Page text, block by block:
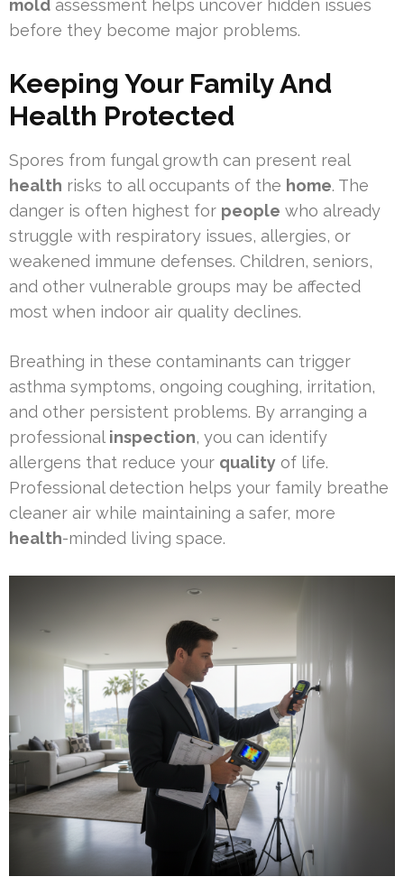
mold assessment helps uncover hidden issues
before they become major problems.
Keeping Your Family And
Health Protected
Spores from fungal growth can present real
health risks to all occupants of the home. The
danger is often highest for people who already
struggle with respiratory issues, allergies, or
weakened immune defenses. Children, seniors,
and other vulnerable groups may be affected
most when indoor air quality declines.
Breathing in these contaminants can trigger
asthma symptoms, ongoing coughing, irritation,
and other persistent problems. By arranging a
professional inspection, you can identify
allergens that reduce your quality of life.
Professional detection helps your family breathe
cleaner air while maintaining a safer, more
health-minded living space.